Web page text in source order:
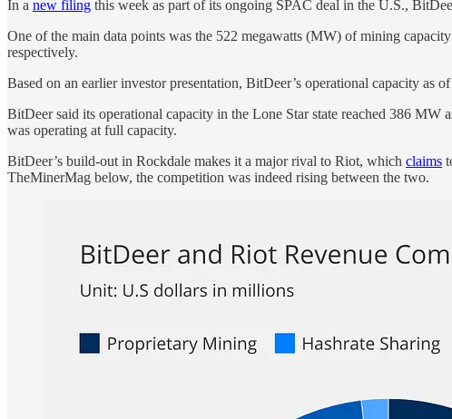
In a new filing this week as part of its ongoing SPAC deal in the U.S.,
One of the main data points was the 522 megawatts (MW) of mining
respectively.
Based on an earlier investor presentation, BitDeer’s operational capacity
BitDeer said its operational capacity in the Lone Star state reached 386
was operating at full capacity.
BitDeer’s build-out in Rockdale makes it a major rival to Riot, which claims
TheMinerMag below, the competition was indeed rising between the two.